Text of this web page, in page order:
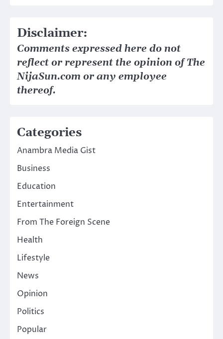
Disclaimer:
Comments expressed here do not
reflect or represent the opinion of The
NijaSun.com or any employee
thereof.
Categories
Anambra Media Gist
Business
Education
Entertainment
From The Foreign Scene
Health
Lifestyle
News
Opinion
Politics
Popular